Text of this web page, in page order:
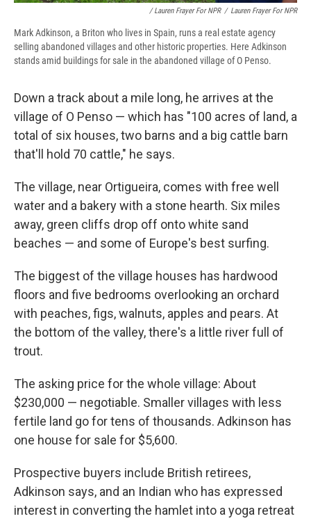
/ Lauren Frayer For NPR / Lauren Frayer For NPR
Mark Adkinson, a Briton who lives in Spain, runs a real estate agency
selling abandoned villages and other historic properties. Here Adkinson
stands amid buildings for sale in the abandoned village of O Penso.
Down a track about a mile long, he arrives at the
village of O Penso — which has "100 acres of land, a
total of six houses, two barns and a big cattle barn
that'll hold 70 cattle," he says.
The village, near Ortigueira, comes with free well
water and a bakery with a stone hearth. Six miles
away, green cliffs drop off onto white sand
beaches — and some of Europe's best surfing.
The biggest of the village houses has hardwood
floors and five bedrooms overlooking an orchard
with peaches, figs, walnuts, apples and pears. At
the bottom of the valley, there's a little river full of
trout.
The asking price for the whole village: About
$230,000 — negotiable. Smaller villages with less
fertile land go for tens of thousands. Adkinson has
one house for sale for $5,600.
Prospective buyers include British retirees,
Adkinson says, and an Indian who has expressed
interest in converting the hamlet into a yoga retreat